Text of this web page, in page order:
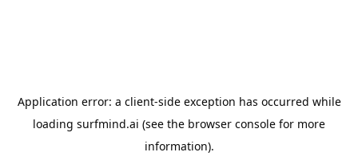
Application error: a client-side exception has occurred while
loading surfmind.ai (see the browser console for more
information).